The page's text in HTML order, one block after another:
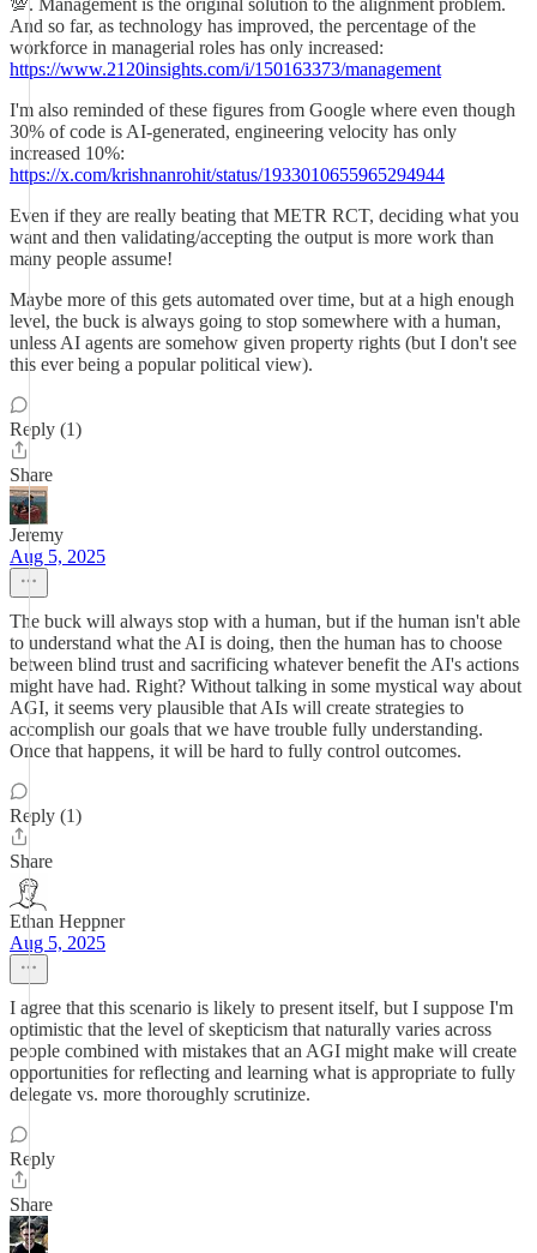
💯. Management is the original solution to the alignment problem.
And so far, as technology has improved, the percentage of the
workforce in managerial roles has only increased:
https://www.2120insights.com/i/150163373/management
I'm also reminded of these figures from Google where even though
30% of code is AI-generated, engineering velocity has only
increased 10%:
https://x.com/krishnanrohit/status/1933010655965294944
Even if they are really beating that METR RCT, deciding what you
want and then validating/accepting the output is more work than
many people assume!
Maybe more of this gets automated over time, but at a high enough
level, the buck is always going to stop somewhere with a human,
unless AI agents are somehow given property rights (but I don't see
this ever being a popular political view).
Reply (1)
Share
Jeremy
Aug 5, 2025
The buck will always stop with a human, but if the human isn't able
to understand what the AI is doing, then the human has to choose
between blind trust and sacrificing whatever benefit the AI's actions
might have had. Right? Without talking in some mystical way about
AGI, it seems very plausible that AIs will create strategies to
accomplish our goals that we have trouble fully understanding.
Once that happens, it will be hard to fully control outcomes.
Reply (1)
Share
Ethan Heppner
Aug 5, 2025
I agree that this scenario is likely to present itself, but I suppose I'm
optimistic that the level of skepticism that naturally varies across
people combined with mistakes that an AGI might make will create
opportunities for reflecting and learning what is appropriate to fully
delegate vs. more thoroughly scrutinize.
Reply
Share